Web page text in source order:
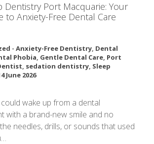
Dentistry Port Macquarie: Your
to Anxiety-Free Dental Care
- Anxiety-Free Dentistry, Dental
Phobia, Gentle Dental Care, Port
, sedation dentistry, Sleep
June 2026
wake up from a dental
with a brand-new smile and no
needles, drills, or sounds that used